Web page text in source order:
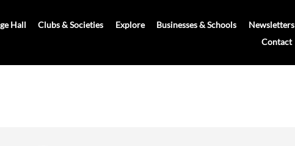
Hall Clubs & Societies Explore Businesses & Schools
Newsletters
Contact